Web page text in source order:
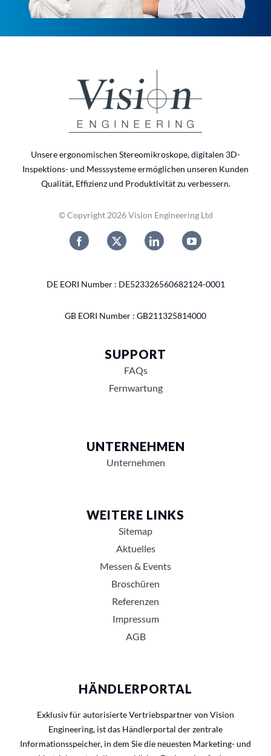
Unsere ergonomischen Stereomikroskope, digitalen 3D-
Inspektions- und Messsysteme ermöglichen unseren Kunden
Qualität, Effizienz und Produktivität zu verbessern.
© Copyright 2026 Vision Engineering Ltd
DE EORI Number : DE523326560682124-0001
GB EORI Number : GB211325814000
SUPPORT
FAQs
Fernwartung
UNTERNEHMEN
Unternehmen
WEITERE LINKS
Sitemap
Aktuelles
Messen & Events
Broschüren
Referenzen
Impressum
AGB
HÄNDLERPORTAL
Exklusiv für autorisierte Vertriebspartner von Vision
Engineering, ist das Händlerportal der zentrale
Informationsspeicher, in dem Sie die neuesten Marketing- und